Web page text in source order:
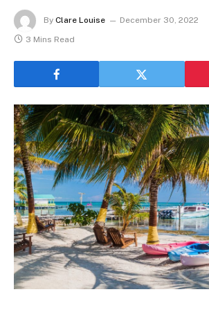
By Clare Louise December 30, 2022
3 Mins Read